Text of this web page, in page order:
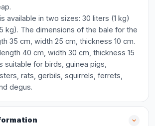
available in two sizes: 30 liters (1 kg)
kg). The dimensions of the bale for the
35 cm, width 25 cm, thickness 10 cm.
40 cm, width 30 cm, thickness 15
suitable for birds, guinea pigs,
rats, gerbils, squirrels, ferrets,
degus.